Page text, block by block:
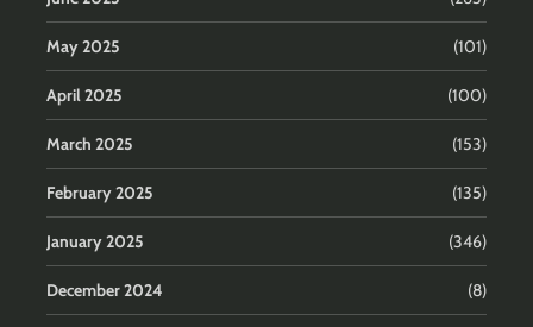
May 2025 (101)
April 2025 (100)
March 2025 (153)
February 2025 (135)
January 2025 (346)
December 2024 (8)